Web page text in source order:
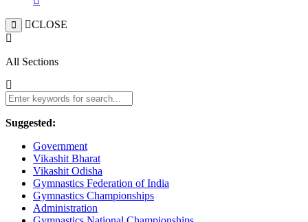
CLOSE
All Sections
Suggested:
Government
Vikashit Bharat
Vikashit Odisha
Gymnastics Federation of India
Gymnastics Championships
Administration